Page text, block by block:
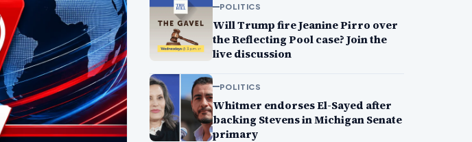
POLITICS
Will Trump fire Jeanine Pirro over
the Reflecting Pool case? Join the
live discussion
POLITICS
Whitmer endorses El-Sayed after
backing Stevens in Michigan Senate
primary